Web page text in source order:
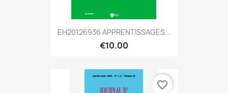
EH20126936 APPRENTISSAGES...
€10.00
favorite_border